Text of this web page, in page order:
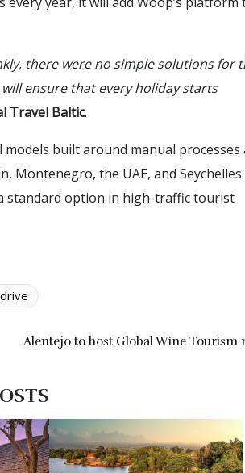
there were no simple solutions for
ensure that every holiday starts
Travel Baltic.
built around manual processes
Montenegro, the UAE, and Seychelles
standard option in high-traffic tourist
Alentejo to host Global Wine Tourism